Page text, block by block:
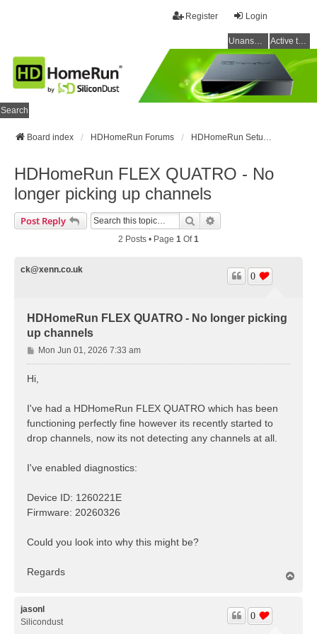
Login
Register
Unanswered topics Active topics
Search
Board index HDHomeRun Forums HDHomeRun Setup & Troubleshooting
HDHomeRun FLEX QUATRO - No
longer picking up channels
Post Reply Search
2 Posts • Page 1 Of1
ck@xenn.co.uk
HDHomeRun FLEX QUATRO - No longer picking
up channels
0
P
o
s
Mon Jun 01, 2026 7:33 am
Hi,
I've had a HDHomeRun FLEX QUATRO which has been
functioning perfectly fine however its recently started to
drop channels, now its not detecting any channels at all.
I've enabled diagnostics:
Device ID: 1260221E
Firmware: 20260326
Could you look into why this might be?
Regards
jasonl
Silicondust
0